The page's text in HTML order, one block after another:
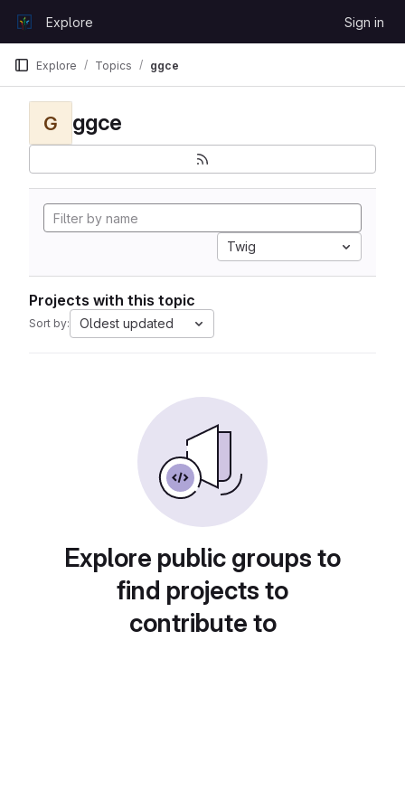
GitLabExplore Sign in
Explore Topics ggce
G ggce
Twig
Projects with this topic
Sort by: Oldest updated
Explore public groups to
find projects to
contribute to